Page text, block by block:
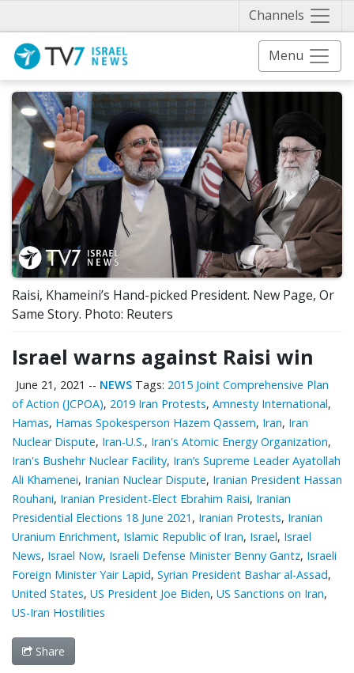
Channels
Menu
Raisi, Khameini’s Hand-picked President. New Page, Or
Same Story. Photo: Reuters
Israel warns against Raisi win
June 21, 2021 -- NEWS Tags: 2015 Joint Comprehensive Plan
of Action (JCPOA), 2019 Iran Protests, Amnesty International,
Hamas, Hamas Spokesperson Hazem Qassem, Iran, Iran
Nuclear Dispute, Iran-U.S., Iran's Atomic Energy Organization,
Iran's Bushehr Nuclear Facility, Iran’s Supreme Leader Ayatollah
Ali Khamenei, Iranian Nuclear Dispute, Iranian President Hassan
Rouhani, Iranian President-Elect Ebrahim Raisi, Iranian
Presidential Elections 18 June 2021 , Iranian Protests, Iranian
Uranium Enrichment, Islamic Republic of Iran, Israel, Israel
News, Israel Now, Israeli Defense Minister Benny Gantz, Israeli
Foreign Minister Yair Lapid, Syrian President Bashar al-Assad,
United States, US President Joe Biden, US Sanctions on Iran,
US-Iran Hostilities
Share